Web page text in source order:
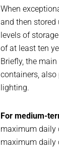
When
and then stored
levels of
of at least ten
Briefly, the
containers,
lighting.
For medium-
maximum daily
maximum daily